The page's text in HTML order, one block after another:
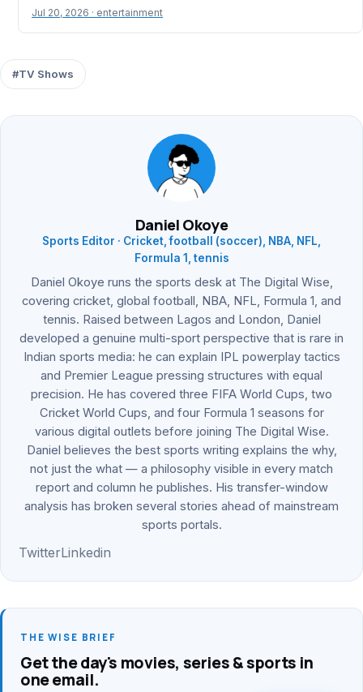
Jul 20, 2026 · entertainment
#TV Shows
Daniel Okoye
Sports Editor · Cricket, football (soccer), NBA, NFL,
Formula 1, tennis
Daniel Okoye runs the sports desk at The Digital Wise,
covering cricket, global football, NBA, NFL, Formula 1, and
tennis. Raised between Lagos and London, Daniel
developed a genuine multi-sport perspective that is rare in
Indian sports media: he can explain IPL powerplay tactics
and Premier League pressing structures with equal
precision. He has covered three FIFA World Cups, two
Cricket World Cups, and four Formula 1 seasons for
various digital outlets before joining The Digital Wise.
Daniel believes the best sports writing explains the why,
not just the what — a philosophy visible in every match
report and column he publishes. His transfer-window
analysis has broken several stories ahead of mainstream
sports portals.
TwitterLinkedin
THE WISE BRIEF
Get the day's movies, series & sports in
one email.